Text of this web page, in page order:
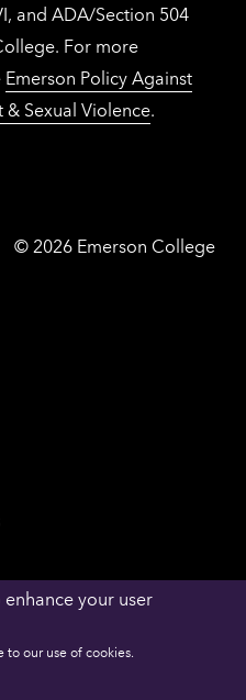
your user
to our use of cookies.
and ADA/Section 504
For more
Emerson Policy Against
Sexual Violence.
© Emerson
2026 Emerson College